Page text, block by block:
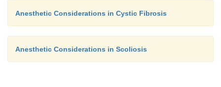
Anesthetic Considerations in Cystic Fibrosis
Anesthetic Considerations in Scoliosis